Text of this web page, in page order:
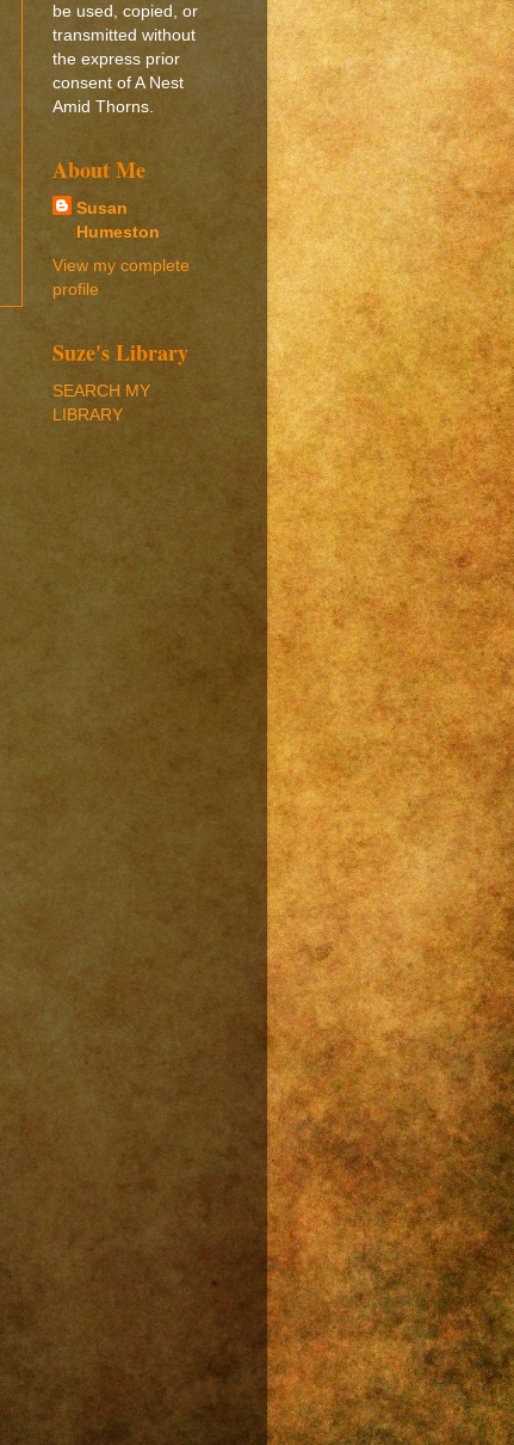
be used, copied, or
transmitted without
the express prior
consent of A Nest
Amid Thorns.
About Me
Susan
Humeston
View my complete
profile
Suze's Library
SEARCH MY
LIBRARY